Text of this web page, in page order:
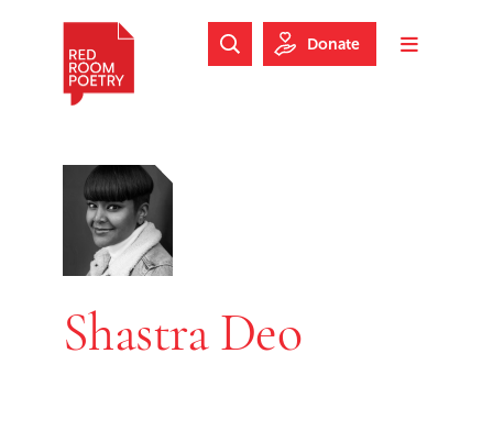
Skip to footer
Toggle
Search Website
Donate
Shastra Deo